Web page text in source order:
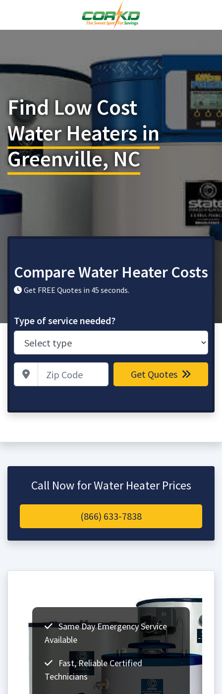
Find Low Cost
Water Heaters in
Greenville, NC
Compare Water Heater Costs
Get FREE Quotes in 45 seconds.
Type of service needed?
Zip Code Get Quotes
Call Now for Water Heater Prices
(866) 633-7838
Same Day Emergency Service
Available
Fast, Reliable Certified
Technicians